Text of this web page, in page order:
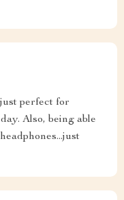
perfect for
Also, being able